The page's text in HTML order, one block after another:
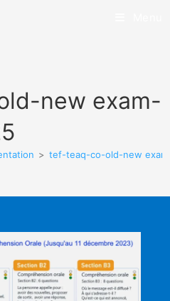
new exam-
> tef-teaq-co-old-new